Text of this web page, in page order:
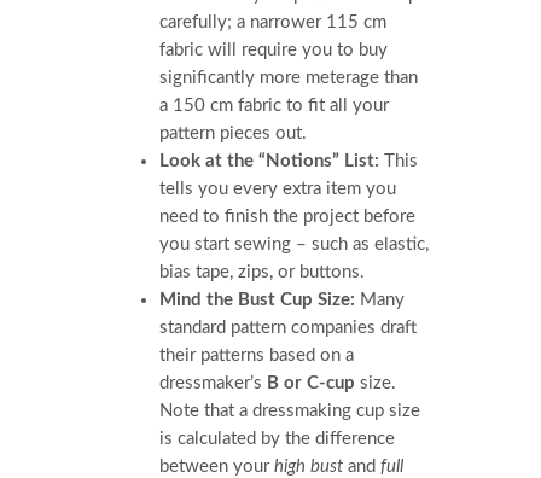
carefully; a narrower 115 cm
fabric will require you to buy
significantly more meterage than
a 150 cm fabric to fit all your
pattern pieces out.
Look at the “Notions” List: This
tells you every extra item you
need to finish the project before
you start sewing – such as elastic,
bias tape, zips, or buttons.
Mind the Bust Cup Size: Many
standard pattern companies draft
their patterns based on a
dressmaker’s B or C-cup size.
Note that a dressmaking cup size
is calculated by the difference
between your high bust and full